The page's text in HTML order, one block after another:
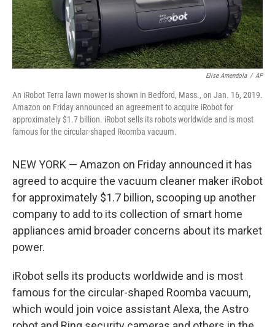
Elise Amendola / AP
An iRobot Terra lawn mower is shown in Bedford, Mass., on Jan. 16, 2019.
Amazon on Friday announced an agreement to acquire iRobot for
approximately $1.7 billion. iRobot sells its robots worldwide and is most
famous for the circular-shaped Roomba vacuum.
NEW YORK — Amazon on Friday announced it has
agreed to acquire the vacuum cleaner maker iRobot
for approximately $1.7 billion, scooping up another
company to add to its collection of smart home
appliances amid broader concerns about its market
power.
iRobot sells its products worldwide and is most
famous for the circular-shaped Roomba vacuum,
which would join voice assistant Alexa, the Astro